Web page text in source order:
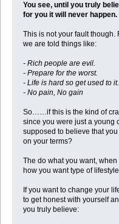
You see, until you truly
for you it will never happen.
This is not your fault though.
we are told things like:
- Rich people are evil.
- Prepare for the worst.
- Life is hard so get used to it.
- No pain, No gain
So……if this is the kind of
since you were just a young
supposed to believe that
on your terms?
The do what you want, when
how you want type of
If you want to change your
to get honest with yourself
you truly believe: